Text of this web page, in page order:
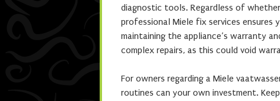
diagnostic tools. Regardless of
professional Miele fix services ensures
maintaining the appliance’s warranty
complex repairs, as this could void
For owners regarding a Miele
routines can your own investment.